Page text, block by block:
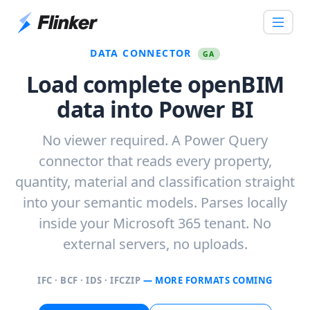
DATA CONNECTOR GA
Load complete openBIM
data into Power BI
No viewer required. A Power Query
connector that reads every property,
quantity, material and classification straight
into your semantic models. Parses locally
inside your Microsoft 365 tenant. No
external servers, no uploads.
IFC · BCF · IDS · IFCZIP— MORE FORMATS COMING